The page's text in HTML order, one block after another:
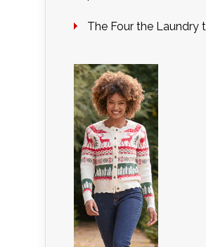
The Four the Laundry